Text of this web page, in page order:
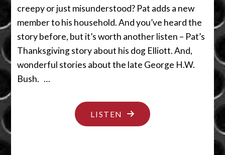
creepy or just misunderstood? Pat adds a new
member to his household. And you’ve heard the
story before, but it’s worth another listen – Pat’s
Thanksgiving story about his dog Elliott. And,
wonderful stories about the late George H.W.
Bush. …
LISTEN "BABY,
IT’S